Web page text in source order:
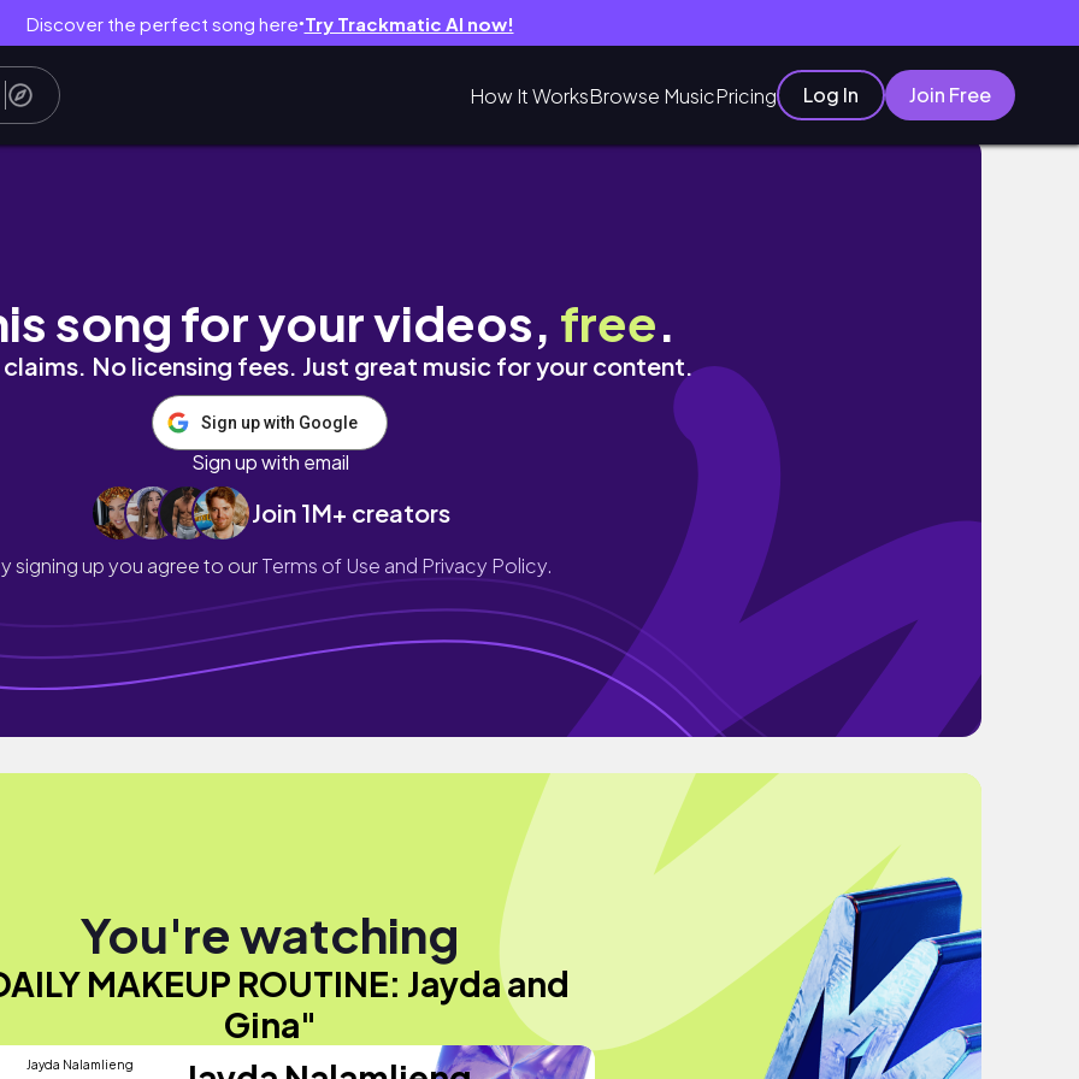
Discover the perfect song here● Try Trackmatic AI now!
How It WorksBrowse MusicPricing Log In Join Free
song for your videos, free.
No licensing fees. Just great music for your content.
Sign up with Google
Sign up with email
Join 1M+ creators
signing up you agree to ourTerms of Use and Privacy Policy.
You're watching
MAKEUP ROUTINE: Jayda and
Gina"